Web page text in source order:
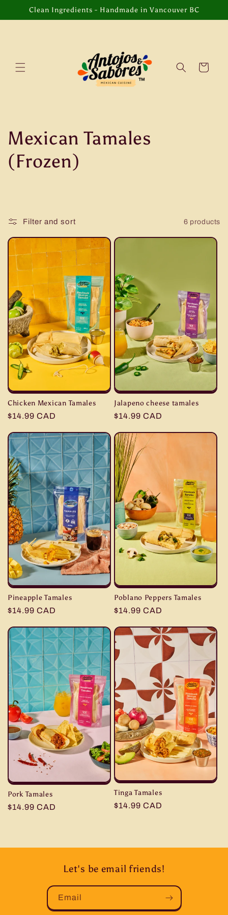
Skip to
Clean Ingredients - Handmade in Vancouver BC
Cart
C
o
e
c
t
i
o
n
:
Mexican Tamales
(Frozen)
Filter and sort 6 products
Chicken Mexican Tamales
Regular
$14.99 CAD
Jalapeno cheese tamales
Regular
$14.99 CAD
Pineapple Tamales
Regular
$14.99 CAD
Poblano Peppers Tamales
Regular
$14.99 CAD
Pork Tamales
Regular
$14.99 CAD
Tinga Tamales
Regular
$14.99 CAD
Let's be email friends!
Email